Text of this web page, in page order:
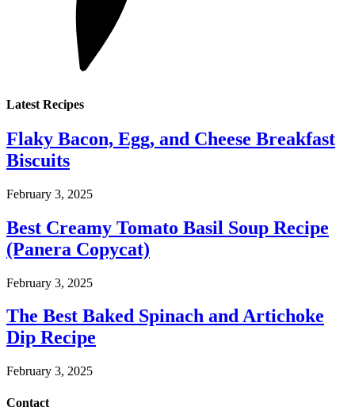
Latest Recipes
Flaky Bacon, Egg, and Cheese Breakfast
Biscuits
February 3, 2025
Best Creamy Tomato Basil Soup Recipe
(Panera Copycat)
February 3, 2025
The Best Baked Spinach and Artichoke
Dip Recipe
February 3, 2025
Contact